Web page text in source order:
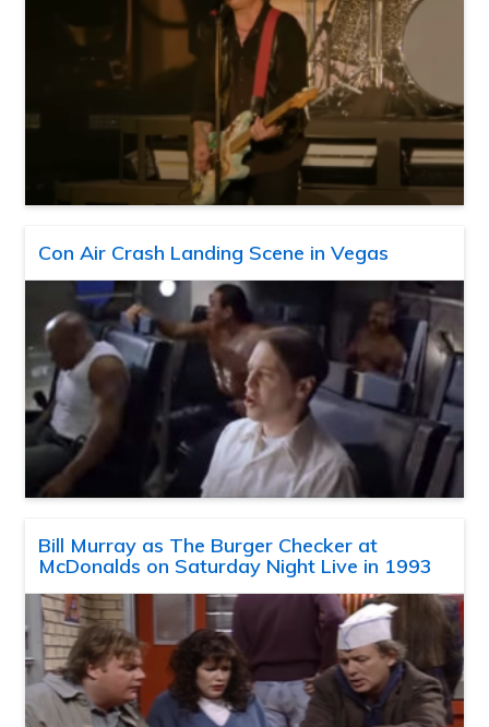
Con Air Crash Landing Scene in Vegas
Bill Murray as The Burger Checker at
McDonalds on Saturday Night Live in 1993